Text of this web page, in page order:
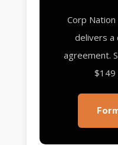
Corp
delivers a
agreement.
$149